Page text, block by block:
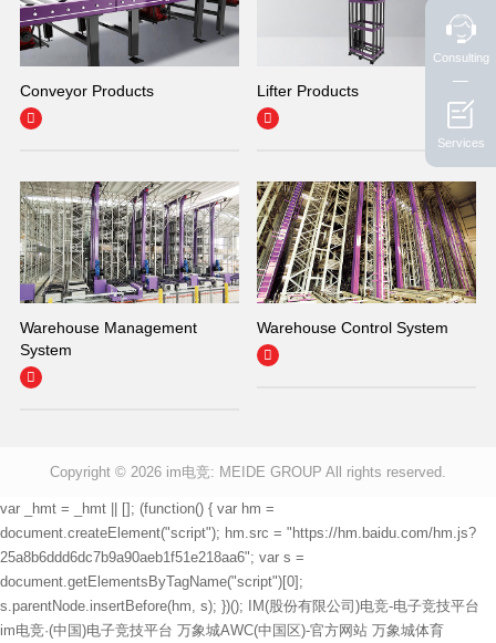
Conveyor Products

Lifter Products

Warehouse Management
System

Warehouse Control System

Consulting
Services
Copyright © 2026 im电竞: MEIDE GROUP All rights reserved.
var _hmt = _hmt || []; (function() { var hm =
document.createElement("script"); hm.src = "https://hm.baidu.com/hm.js?
25a8b6ddd6dc7b9a90aeb1f51e218aa6"; var s =
document.getElementsByTagName("script")[0];
s.parentNode.insertBefore(hm, s); })();
IM(股份有限公司)电竞-电子竞技平台
im电竞·(中国)电子竞技平台 万象城AWC(中国区)-官方网站 万象城体育